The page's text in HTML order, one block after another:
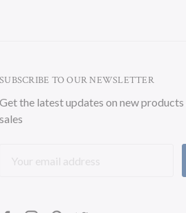
SUBSCRIBE TO OUR NEWSLETTER
Get the latest updates on new
sales
Address